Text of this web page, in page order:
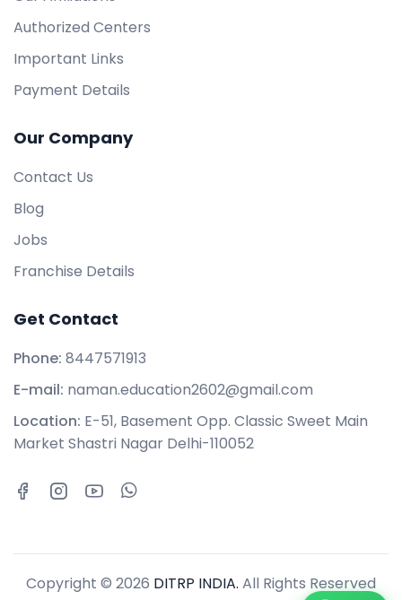
Authorized Centers
Important Links
Payment Details
Our Company
Contact Us
Blog
Jobs
Franchise Details
Get Contact
Phone: 8447571913
E-mail: naman.education2602@gmail.com
Location: E-51, Basement Opp. Classic Sweet Main
Market Shastri Nagar Delhi-110052
Copyright © 2026 DITRP INDIA. All Rights Reserved